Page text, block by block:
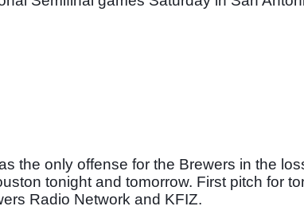
the only offense for the Brewers in the
tonight and tomorrow. First pitch for
Radio Network and KFIZ.